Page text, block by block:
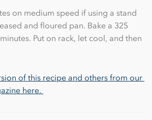
on medium speed if using a stand
and floured pan. Bake a 325
Put on rack, let cool, and then
of this recipe and others from our
here.